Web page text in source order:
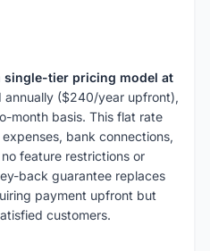
single-tier pricing model at
annually ($240/year upfront),
month basis. This flat rate
bank connections,
feature restrictions or
back guarantee replaces
payment upfront but
customers.